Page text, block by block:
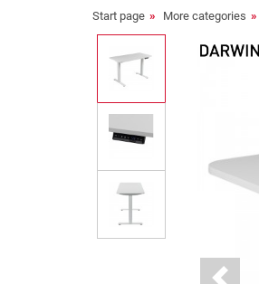
Start page More categories